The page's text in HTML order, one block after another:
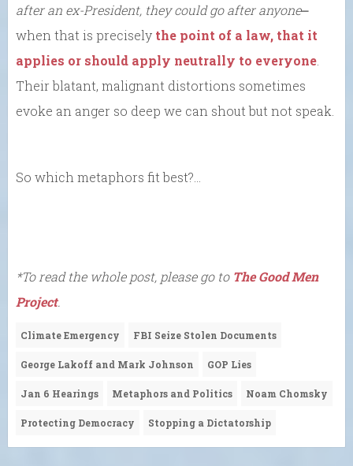
after an ex-President, they could go after anyone⎼
when that is precisely the point of a law, that it
applies or should apply neutrally to everyone
Their blatant, malignant distortions sometimes
evoke an anger so deep we can shout but not speak.
So which metaphors fit best?…
*To read the whole post, please go toThe Good Men
Project.
Climate Emergency FBI Seize Stolen Documents
George Lakoff and Mark Johnson GOP Lies
Jan 6 Hearings Metaphors and Politics Noam Chomsky
Protecting Democracy Stopping a Dictatorship